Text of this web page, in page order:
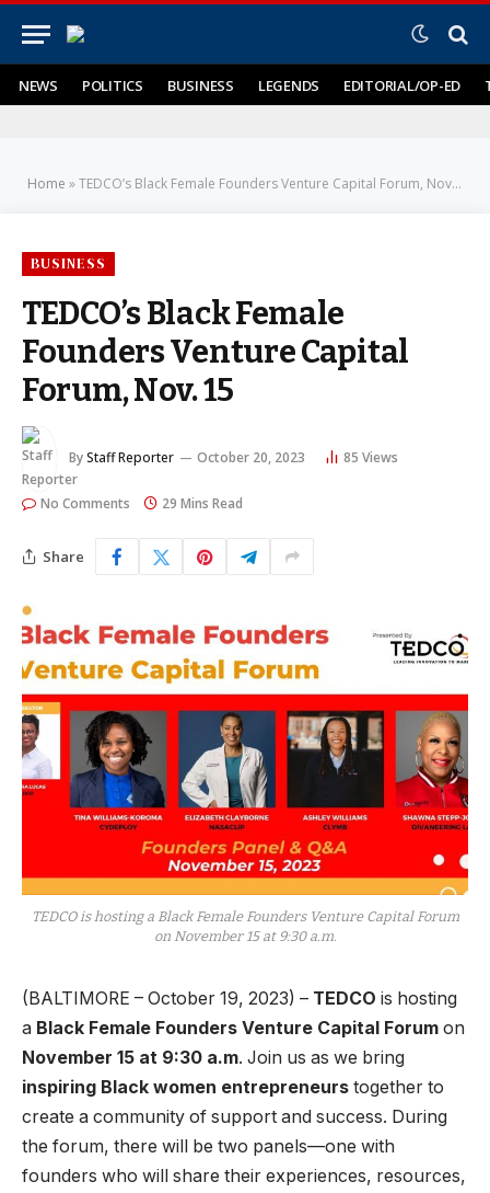
NEWS POLITICS BUSINESS LEGENDS EDITORIAL/OP-ED
Home »TEDCO’s Black Female Founders Venture Capital Forum, Nov. 15
BUSINESS
TEDCO’s Black Female
Founders Venture Capital
Forum, Nov. 15
ByStaff Reporter October 20, 2023 85 Views
No Comments 29 Mins Read
Share
TEDCO is hosting a Black Female Founders Venture Capital Forum
on November 15 at 9:30 a.m.
(BALTIMORE – October 19, 2023) – TEDCO is hosting
a Black Female Founders Venture Capital Forum on
November 15 at 9:30 a.m. Join us as we bring
inspiring Black women entrepreneurs together to
create a community of support and success. During
the forum, there will be two panels—one with
founders who will share their experiences, resources,